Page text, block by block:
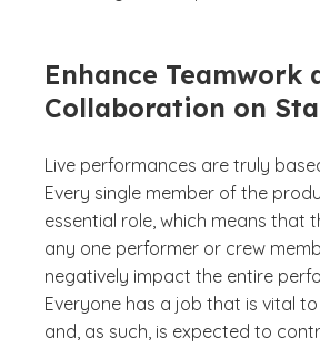
Enhance Teamwork
Collaboration on
Live performances are truly
Every single member of the
essential role, which means that
any one performer or crew
negatively impact the entire
Everyone has a job that is vital
and, as such, is expected to